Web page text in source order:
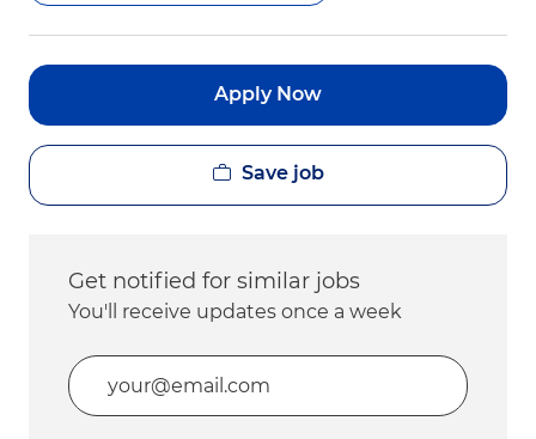
Apply Now
Save job
Get notified for similar jobs
You'll receive updates once a week
Enter Email address (Required)